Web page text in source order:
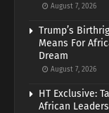
August 7, 2026
Trump’s
Means For
Dream
August 7, 2026
HT Exclusive:
African